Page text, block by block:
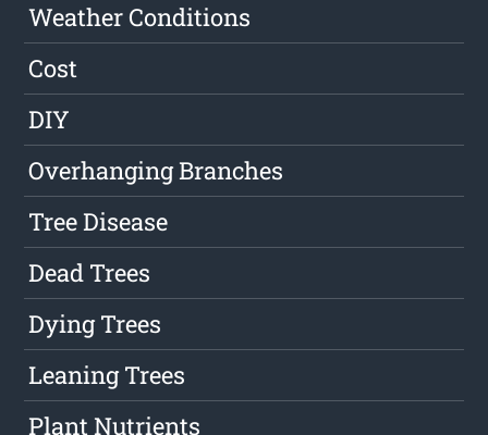
Weather Conditions
Cost
DIY
Overhanging Branches
Tree Disease
Dead Trees
Dying Trees
Leaning Trees
Plant Nutrients